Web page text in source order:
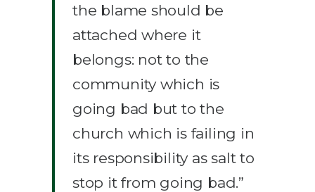
the blame should be
attached where it
belongs: not to the
community which is
going bad but to the
church which is failing in
its responsibility as salt to
stop it from going bad.”